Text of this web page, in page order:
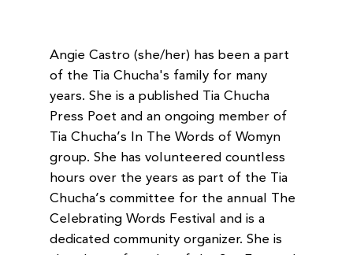
Angie Castro (she/her) has been a part
of the Tia Chucha's family for many
years. She is a published Tia Chucha
Press Poet and an ongoing member of
Tia Chucha’s In The Words of Womyn
group. She has volunteered countless
hours over the years as part of the Tia
Chucha’s committee for the annual The
Celebrating Words Festival and is a
dedicated community organizer. She is